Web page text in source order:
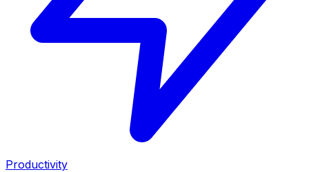
Productivity